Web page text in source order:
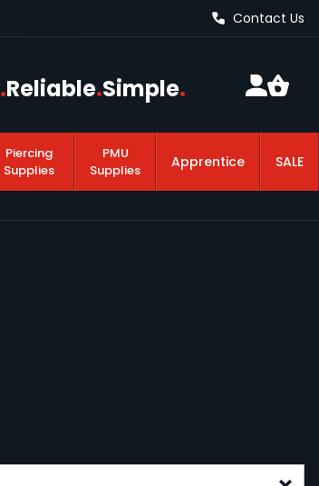
Contact Us
.Reliable.Simple.
Piercing
Supplies
PMU
Supplies
Apprentice SALE